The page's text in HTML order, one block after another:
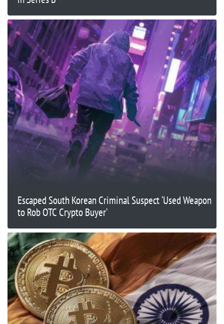
Escaped South Korean Criminal Suspect ‘Used Weapon
to Rob OTC Crypto Buyer’